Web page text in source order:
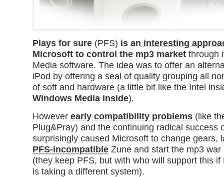
Plays for sure (PFS) is an interesting
Microsoft to control the mp3 market through
Media software. The idea was to offer an
iPod by offering a seal of quality grouping all
of soft and hardware (a little bit like the Intel
Windows Media inside).
However early compatibility problems (like
Plug&Pray) and the continuing radical success
surprisingly caused Microsoft to change gears,
PFS-incompatible Zune and start the mp3 war
(they keep PFS, but with who will support this if
is taking a different system).